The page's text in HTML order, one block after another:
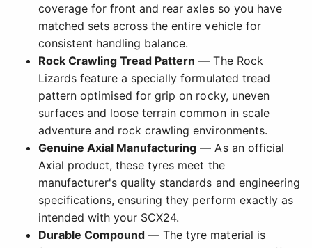
coverage for front and rear axles so you have
matched sets across the entire vehicle for
consistent handling balance.
Rock Crawling Tread Pattern — The Rock
Lizards feature a specially formulated tread
pattern optimised for grip on rocky, uneven
surfaces and loose terrain common in scale
adventure and rock crawling environments.
Genuine Axial Manufacturing — As an official
Axial product, these tyres meet the
manufacturer's quality standards and engineering
specifications, ensuring they perform exactly as
intended with your SCX24.
Durable Compound — The tyre material is